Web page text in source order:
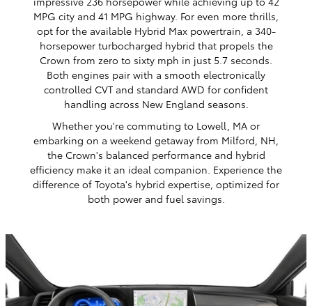
MPG city and 41 MPG highway. For even more thrills,
opt for the available Hybrid Max powertrain, a 340-
horsepower turbocharged hybrid that propels the
Crown from zero to sixty mph in just 5.7 seconds.
Both engines pair with a smooth electronically
controlled CVT and standard AWD for confident
handling across New England seasons.
Whether you're commuting to Lowell, MA or
embarking on a weekend getaway from Milford, NH,
the Crown's balanced performance and hybrid
efficiency make it an ideal companion. Experience the
difference of Toyota's hybrid expertise, optimized for
both power and fuel savings.